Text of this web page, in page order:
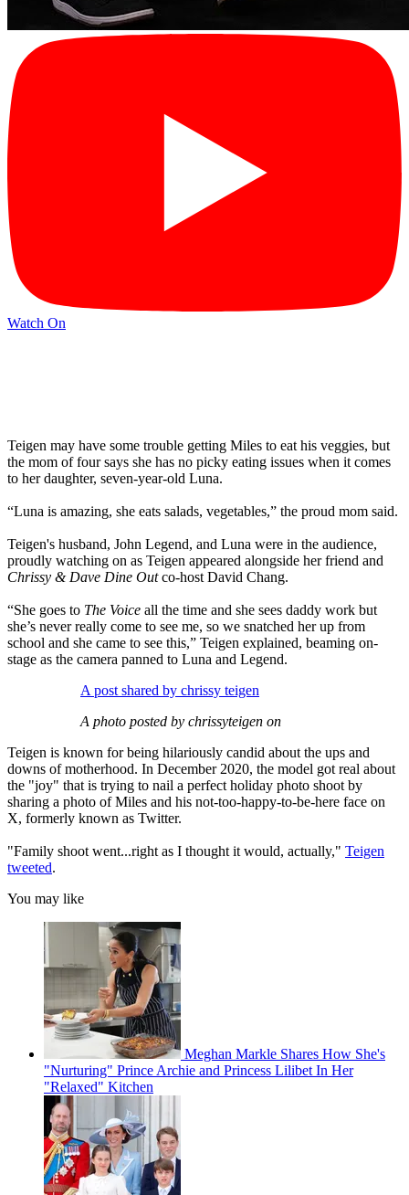
Watch On
Teigen may have some trouble getting Miles to eat his veggies, but
the mom of four says she has no picky eating issues when it comes
to her daughter, seven-year-old Luna.
“Luna is amazing, she eats salads, vegetables,” the proud mom said.
Teigen's husband, John Legend, and Luna were in the audience,
proudly watching on as Teigen appeared alongside her friend and
Chrissy & Dave Dine Outco-host David Chang.
“She goes to The Voice all the time and she sees daddy work but
she’s never really come to see me, so we snatched her up from
school and she came to see this,” Teigen explained, beaming on-
stage as the camera panned to Luna and Legend.
A post shared by chrissy teigen
A photo posted by chrissyteigen on
Teigen is known for being hilariously candid about the ups and
downs of motherhood. In December 2020, the model got real about
the "joy" that is trying to nail a perfect holiday photo shoot by
sharing a photo of Miles and his not-too-happy-to-be-here face on
X, formerly known as Twitter.
"Family shoot went...right as I thought it would, actually," Teigen
tweeted.
You may like
Meghan Markle Shares How She's
"Nurturing" Prince Archie and Princess Lilibet In Her
"Relaxed" Kitchen